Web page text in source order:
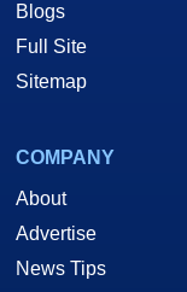
Blogs
Full Site
Sitemap
COMPANY
About
Advertise
News Tips